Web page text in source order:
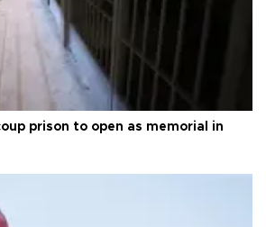
prison to open as memorial in